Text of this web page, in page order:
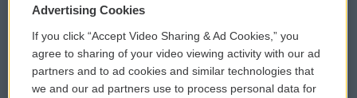
Privacy and Terms
Comments Policy
Donor Privacy Policy
WCAI eNews Sign Up
Submit a PSA
Advertising Cookies
If you click “Accept Video Sharing & Ad Cookies,” you
agree to sharing of your video viewing activity with our ad
partners and to ad cookies and similar technologies that
we and our ad partners use to process personal data for